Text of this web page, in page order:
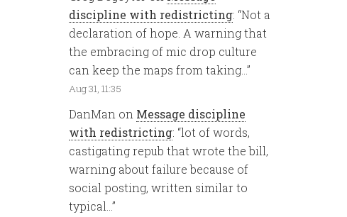
discipline with redistricting: “Not a
declaration of hope. A warning that
the embracing of mic drop culture
can keep the maps from taking… ”
Aug 31, 11:35
DanMan on Message discipline
with redistricting: “lot of words,
castigating repub that wrote the bill,
warning about failure because of
social posting, written similar to
typical… ”